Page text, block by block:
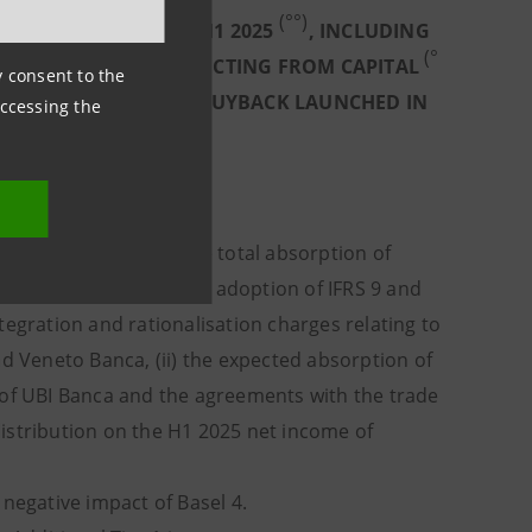
consent to the
the
65 BASIS POINTS IN H1 2025 (°°), INCLUDING
POINTS AND DEDUCTING FROM CAPITAL (°
2025 AND €2BN OF BUYBACK LAUNCHED IN
into account: (i) the total absorption of
the first time adoption of IFRS 9 and
and rationalisation charges relating to
Veneto Banca, (ii) the expected absorption of
UBI Banca and the agreements with the trade
on the H1 2025 net income of
impact of Basel 4.